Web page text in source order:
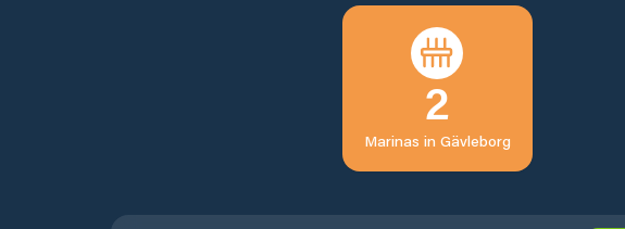
2
Marinas in Gävleborg